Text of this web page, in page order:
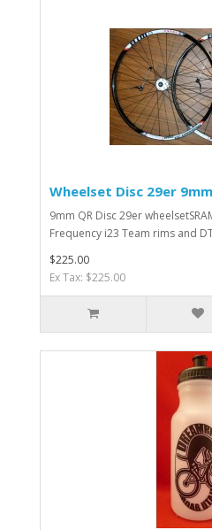
Wheelset Disc 29er
9mm QR Disc 29er
Frequency i23 Team rims and
$225.00
Ex Tax: $225.00